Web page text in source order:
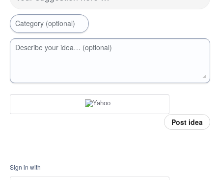
Category (optional)
Describe your idea… (optional)
Post idea
Sign in with